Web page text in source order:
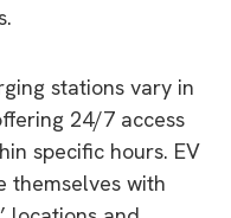
stations vary in
24/7 access
specific hours. EV
themselves with